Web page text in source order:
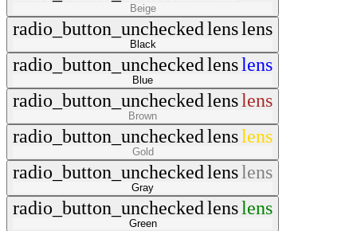
Beige
radio_button_uncheckedlenslens
Black
radio_button_uncheckedlenslens
Blue
radio_button_uncheckedlenslens
Brown
radio_button_uncheckedlenslens
Gold
radio_button_uncheckedlenslens
Gray
radio_button_uncheckedlenslens
Green